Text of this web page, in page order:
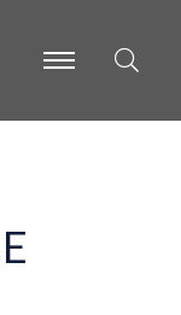
-
-